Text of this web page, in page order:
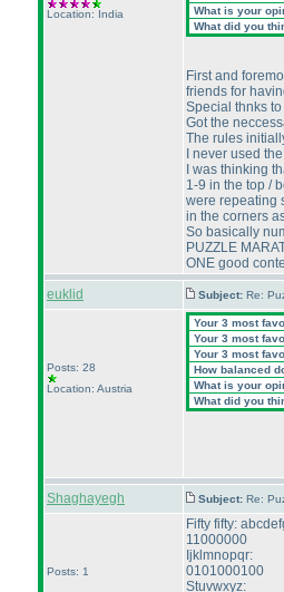
Location: India
What is your
What did you
First and
friends for
Special thnks
Got the
The rules
I never used
I was thinking
1-9 in the top /
were repeating
in the corners
So basically
PUZZLE
ONE good
euklid
Subject: Re:
Posts: 28
Location: Austria
Your 3 most
Your 3 most
Your 3 most
How balanced
What is your
What did you
Shaghayegh Subject: Re:
Posts: 1
Fifty fifty:
11000000
Ijklmnopqr:
0101000100
Stuvwxyz: